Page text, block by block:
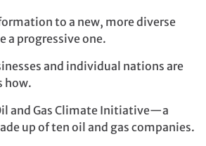
to a new, more diverse
a progressive one.
and individual nations are
how.
and Gas Climate Initiative—a
up of ten oil and gas companies.